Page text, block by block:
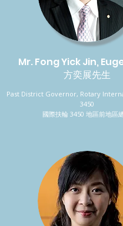
Mr. Fong Yick Jin,
方奕展先生
Past District Governor, Rotary
3450
國際扶輪 3450 地區前地區